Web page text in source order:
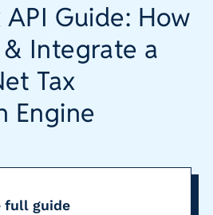
o
n
s
y
n
API Guide: How
Integrate a
Tax
Engine
full guide